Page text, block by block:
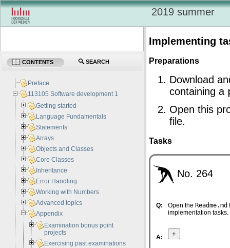
2019 summer
Implementing
Preparations
Download
containing a
Open this
file.
Tasks
No. 264
Q: Open theReadme.md
implementation tasks.
A:
CONTENTS SEARCH
Preface
113105 Software development 1
Getting started
Language Fundamentals
Statements
Arrays
Objects and Classes
Core Classes
Inheritance
Error Handling
Working with Numbers
Advanced topics
Appendix
Examination bonus point
projects
Exercising past examinations